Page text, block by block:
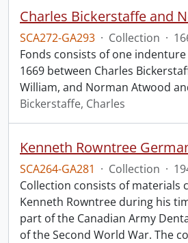
SCA272-GA293 · Collection ·
Fonds consists of one indenture
1669 between Charles
William, and Norman Atwood
Bickerstaffe, Charles
SCA264-GA281 · Collection ·
Collection consists of materials
Kenneth Rowntree during his
part of the Canadian Army
of the Second World War. The